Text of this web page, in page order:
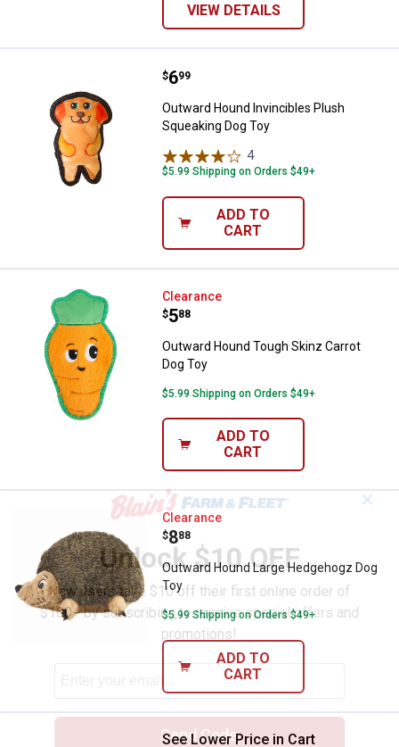
VIEW DETAILS
Outward Hound Invincibles
Price:
$6
. 99
Outward Hound Invincibles Plush
Squeaking Dog Toy
4Reviews
$5.99 Shipping on Orders $49+
ADD TO
CART
Outward Hound Tough Skinz
Clearance
Price:
$5
. 88
Outward Hound Tough Skinz Carrot
Dog Toy
$5.99 Shipping on Orders $49+
ADD TO
CART
Outward Hound Large
Clearance
Price:
$8
. 88
Outward Hound Large Hedgehogz Dog
Toy
$5.99 Shipping on Orders $49+
ADD TO
CART
Outward Hound Invincibles
See Lower Price in Cart
✕
Unlock $10 OFF
New users take $10 off their first online order of
$100+ by subscribing to receive special offers and
promotions!
Send Code